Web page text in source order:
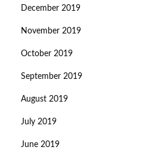
December 2019
November 2019
October 2019
September 2019
August 2019
July 2019
June 2019